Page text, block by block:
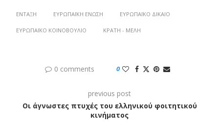
ΈΝΤΑΞΗ ΕΥΡΩΠΑΪΚΉ ΈΝΩΣΗ ΕΥΡΩΠΑΪΚΌ ΔΊΚΑΙΟ
ΕΥΡΩΠΑΪΚΌ ΚΟΙΝΟΒΟΎΛΙΟ ΚΡΆΤΗ - ΜΈΛΗ
0 comments 0
previous post
Οι άγνωστες πτυχές του ελληνικού φοιτητικού
κινήματος